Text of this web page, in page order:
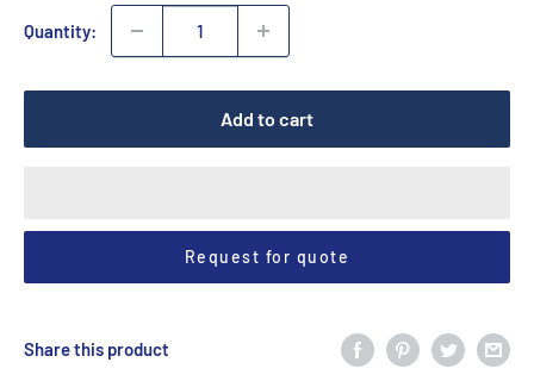
Quantity:
Add to cart
Request for quote
Share this product